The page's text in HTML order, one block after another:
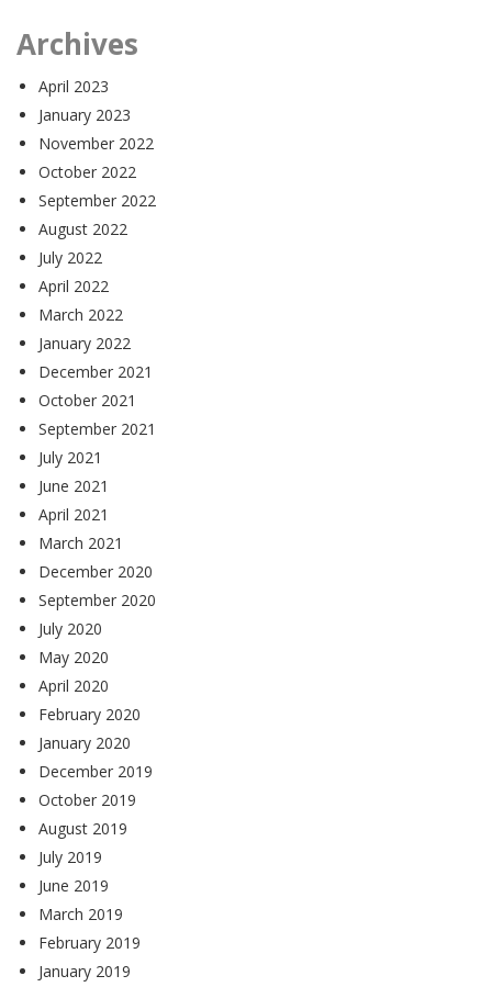
Archives
April 2023
January 2023
November 2022
October 2022
September 2022
August 2022
July 2022
April 2022
March 2022
January 2022
December 2021
October 2021
September 2021
July 2021
June 2021
April 2021
March 2021
December 2020
September 2020
July 2020
May 2020
April 2020
February 2020
January 2020
December 2019
October 2019
August 2019
July 2019
June 2019
March 2019
February 2019
January 2019